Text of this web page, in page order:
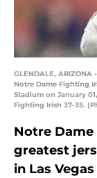
GLENDALE,
Notre Dame Fighting
Stadium on January
Fighting Irish 37-35.
Notre
greatest
in Las